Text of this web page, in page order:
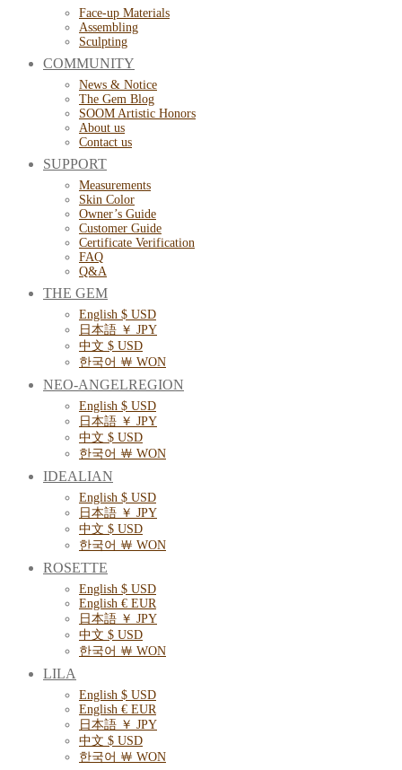
Face-up Materials
Assembling
Sculpting
COMMUNITY
News & Notice
The Gem Blog
SOOM Artistic Honors
About us
Contact us
SUPPORT
Measurements
Skin Color
Owner’s Guide
Customer Guide
Certificate Verification
FAQ
Q&A
THE GEM
English $ USD
日本語 ￥ JPY
中文 $ USD
한국어 ￦ WON
NEO-ANGELREGION
English $ USD
日本語 ￥ JPY
中文 $ USD
한국어 ￦ WON
IDEALIAN
English $ USD
日本語 ￥ JPY
中文 $ USD
한국어 ￦ WON
ROSETTE
English $ USD
English € EUR
日本語 ￥ JPY
中文 $ USD
한국어 ￦ WON
LILA
English $ USD
English € EUR
日本語 ￥ JPY
中文 $ USD
한국어 ￦ WON